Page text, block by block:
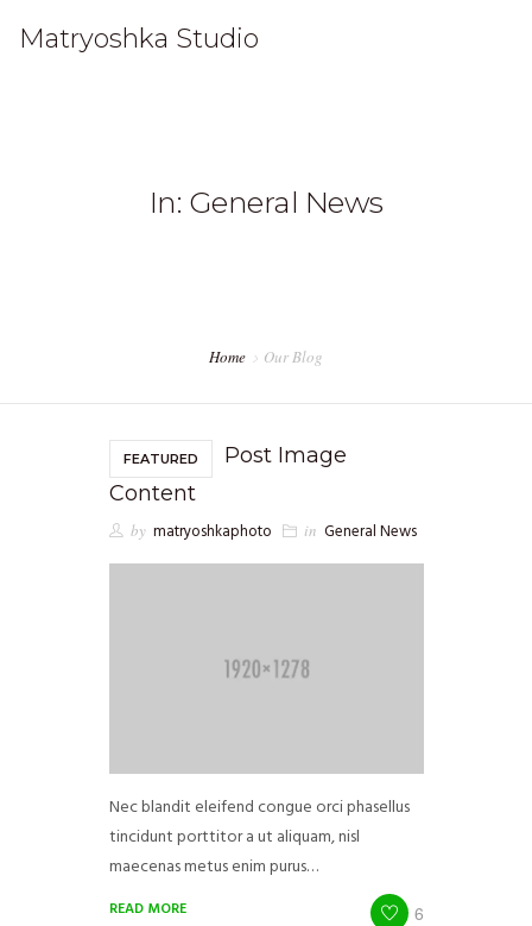
Matryoshka Studio
In: General News
Home Our Blog
FEATURED
Post Image
Content
by matryoshkaphoto in General News
Nec blandit eleifend congue orci phasellus
tincidunt porttitor a ut aliquam, nisl
maecenas metus enim purus…
READ MORE 6